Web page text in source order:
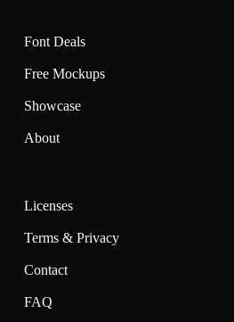
Font Deals
Free Mockups
Showcase
About
Licenses
Terms & Privacy
Contact
FAQ